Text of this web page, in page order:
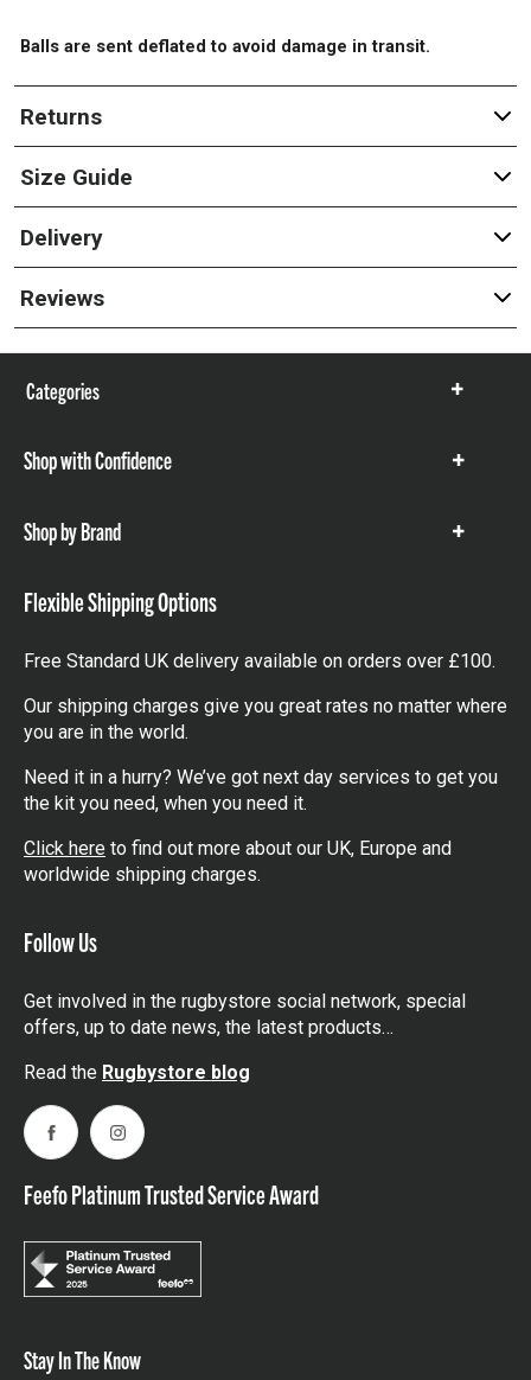
Balls are sent deflated to avoid damage in transit.
Returns
Size Guide
Delivery
Reviews
Categories
Show
Shop with Confidence
Show
Shop by Brand
Show
Flexible Shipping Options
Free Standard UK delivery available on orders over £100.
Our shipping charges give you great rates no matter where
you are in the world.
Need it in a hurry? We’ve got next day services to get you
the kit you need, when you need it.
Click here to find out more about our UK, Europe and
worldwide shipping charges.
Follow Us
Get involved in the rugbystore social network, special
offers, up to date news, the latest products…
Read the Rugbystore blog
FacebookInstagram
Feefo Platinum Trusted Service Award
Stay In The Know